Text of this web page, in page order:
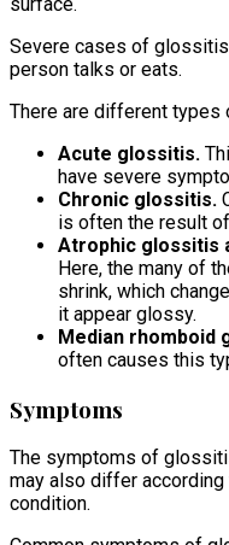
Severe cases of
person talks or eats.
There are different types
Acute glossitis.
have severe
Chronic glossitis.
is often the result
Atrophic glossitis
Here, the many of
shrink, which
it appear glossy.
Median rhomboid
often causes this
Symptoms
The symptoms of
may also differ
condition.